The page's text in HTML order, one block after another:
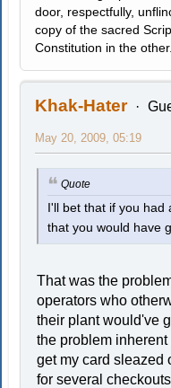
door, respectfully,
copy of the sacred
Constitution in the
Khak-Hater
May 20, 2009, 05:19
Quote
I'll bet that if you had
that you would have
That was the
operators who
their plant would've
the problem
get my card
for several